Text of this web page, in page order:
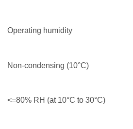
Operating humidity
Non-condensing (10°C)
<=80% RH (at 10°C to 30°C)